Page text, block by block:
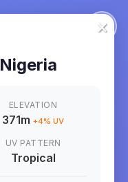
×
Nigeria
ELEVATION
371m +4% UV
UV PATTERN
Tropical